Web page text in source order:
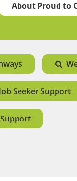
About Proud to
Job Seeker Support